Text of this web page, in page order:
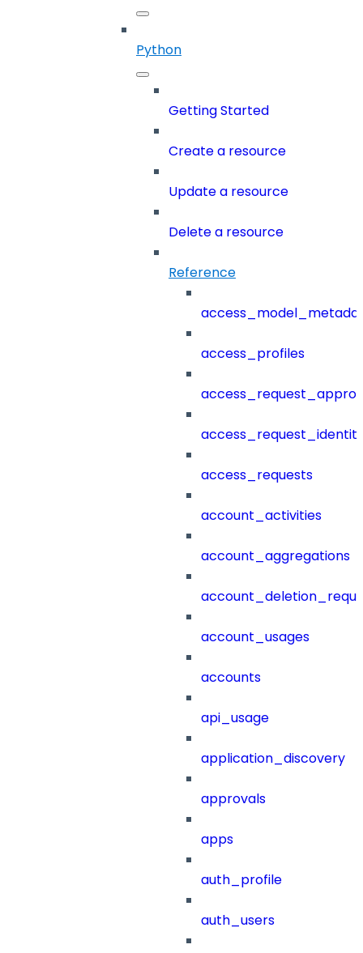
Python
Getting Started
Create a resource
Update a resource
Delete a resource
Reference
access_profiles
access_requests
account_activities
account_aggregations
account_usages
accounts
api_usage
application_discovery
approvals
apps
auth_profile
auth_users